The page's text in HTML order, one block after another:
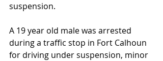
suspension.
A 19 year old male was arrested
during a traffic stop in Fort Calhoun
for driving under suspension, minor